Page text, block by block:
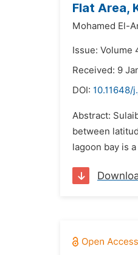
Flat Area,
Mohamed El-
Issue: Volume
Received: 9
DOI: 10.11648/
Abstract:
between
lagoon bay is